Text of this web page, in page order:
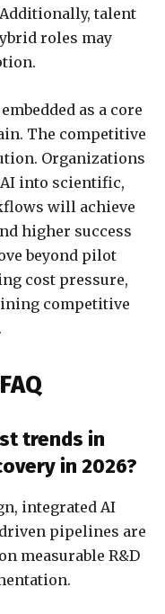
talent
roles may
as a core
The competitive
Organizations
into scientific,
will achieve
higher success
beyond pilot
cost pressure,
competitive
trends in
in 2026?
integrated AI
pipelines are
measurable R&D